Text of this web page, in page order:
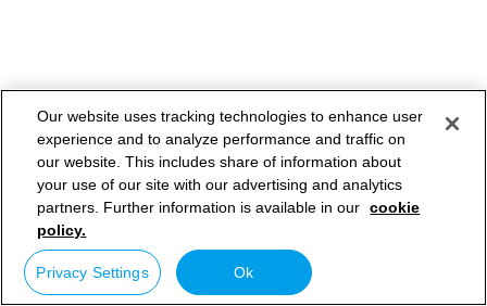
Our website uses tracking technologies to enhance user
experience and to analyze performance and traffic on
our website. This includes share of information about
your use of our site with our advertising and analytics
partners. Further information is available in our cookie
policy.
Privacy Settings Ok